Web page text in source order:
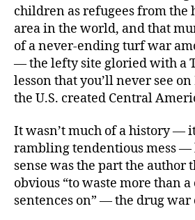
children as refugees from the
area in the world, and that
of a never-ending turf war
— the lefty site gloried with a
lesson that you’ll never see
the U.S. created Central
It wasn’t much of a history —
rambling tendentious mess —
sense was the part the author
obvious “to waste more than
sentences on” — the drug war